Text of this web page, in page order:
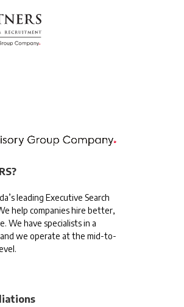
leading Executive Search
help companies hire better,
We have specialists in a
we operate at the mid-to-